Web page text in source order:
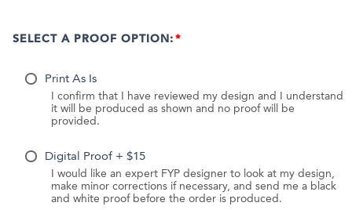
SELECT A PROOF OPTION:
Print As Is
I confirm that I have reviewed my design and I understand
it will be produced as shown and no proof will be
provided.
Digital Proof + $15
I would like an expert FYP designer to look at my design,
make minor corrections if necessary, and send me a black
and white proof before the order is produced.